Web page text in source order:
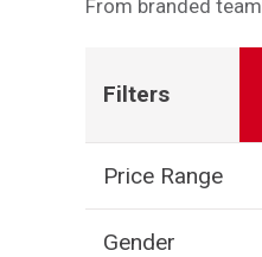
From branded
Filters
Price Range
Gender